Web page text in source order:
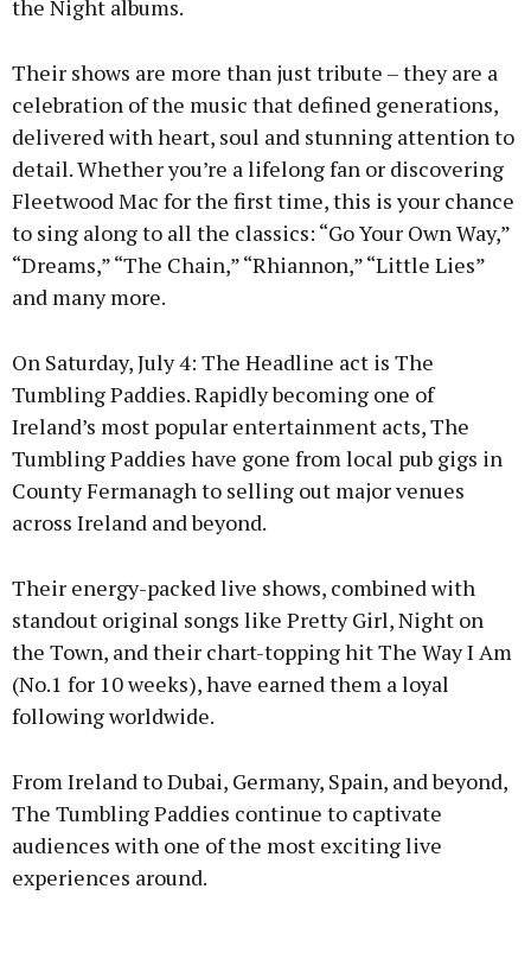
the Night albums.
Their shows are more than just tribute – they are a
celebration of the music that defined generations,
delivered with heart, soul and stunning attention to
detail. Whether you’re a lifelong fan or discovering
Fleetwood Mac for the first time, this is your chance
to sing along to all the classics: “Go Your Own Way,”
“Dreams,” “The Chain,” “Rhiannon,” “Little Lies”
and many more.
On Saturday, July 4: The Headline act is The
Tumbling Paddies. Rapidly becoming one of
Ireland’s most popular entertainment acts, The
Tumbling Paddies have gone from local pub gigs in
County Fermanagh to selling out major venues
across Ireland and beyond.
Their energy-packed live shows, combined with
standout original songs like Pretty Girl, Night on
the Town, and their chart-topping hit The Way I Am
(No.1 for 10 weeks), have earned them a loyal
following worldwide.
From Ireland to Dubai, Germany, Spain, and beyond,
The Tumbling Paddies continue to captivate
audiences with one of the most exciting live
experiences around.